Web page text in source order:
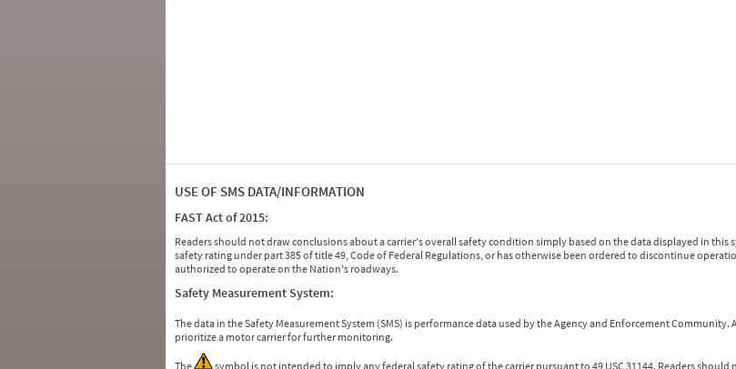
USE OF SMS DATA/INFORMATION
FAST Act of 2015:
Readers should not draw conclusions about a carrier's overall safety condition simply based on the data displayed in this
safety rating under part 385 of title 49, Code of Federal Regulations, or has otherwise been ordered to discontinue
authorized to operate on the Nation's roadways.
Safety Measurement System:
The data in the Safety Measurement System (SMS) is performance data used by the Agency and Enforcement Community.
prioritize a motor carrier for further monitoring.
The
symbol is not intended to imply any federal safety rating of the carrier pursuant to 49 USC 31144. Readers